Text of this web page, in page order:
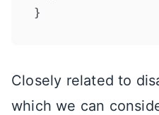
Closely related to
which we can